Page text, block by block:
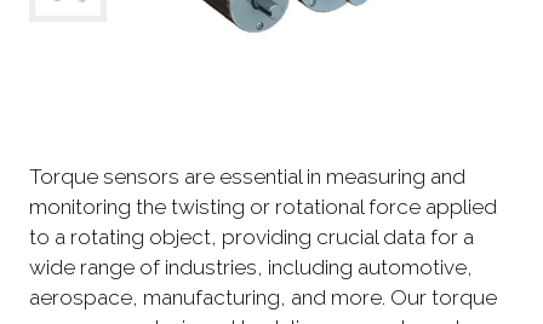
Torque sensors are essential in measuring and
monitoring the twisting or rotational force applied
to a rotating object, providing crucial data for a
wide range of industries, including automotive,
aerospace, manufacturing, and more. Our torque